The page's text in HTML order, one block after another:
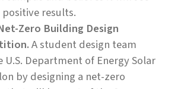
results.
Zero Building Design
A student design team
U.S. Department of Energy Solar
by designing a net-zero